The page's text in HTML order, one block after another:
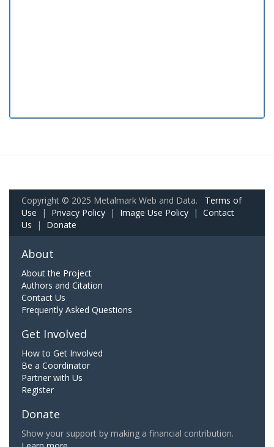
Copyright © 2025 Metalmark Web and Data. Terms of
Use | Privacy Policy | Image Use Policy | Contact
Us | Donate
About
About the Project
Authors and Citation
Contact Us
Frequently Asked Questions
Get Involved
How to Get Involved
Be a Coordinator
Partner with Us
Register
Donate
Show your support by making a financial contribution.